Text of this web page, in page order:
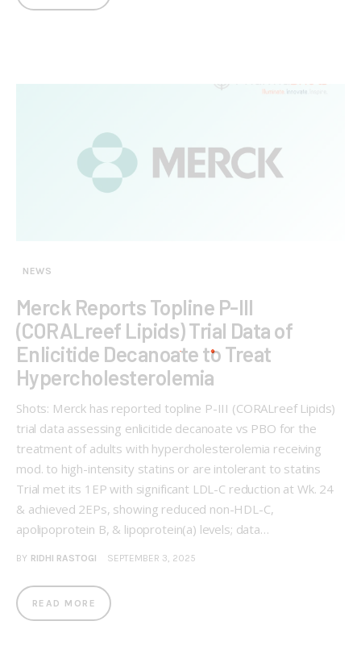
NEWS
Merck Reports Topline P-III
(CORALreef Lipids) Trial Data of
Enlicitide Decanoate to Treat
Hypercholesterolemia
Shots: Merck has reported topline P-III (CORALreef Lipids)
trial data assessing enlicitide decanoate vs PBO for the
treatment of adults with hypercholesterolemia receiving
mod. to high-intensity statins or are intolerant to statins
Trial met its 1EP with significant LDL-C reduction at Wk. 24
& achieved 2EPs, showing reduced non-HDL-C,
apolipoprotein B, & lipoprotein(a) levels; data…
BY RIDHI RASTOGI SEPTEMBER 3, 2025
READ MORE